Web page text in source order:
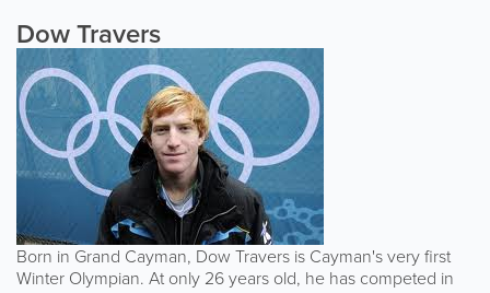
Dow Travers
Born in Grand Cayman, Dow Travers is Cayman's very first
Winter Olympian. At only 26 years old, he has competed in